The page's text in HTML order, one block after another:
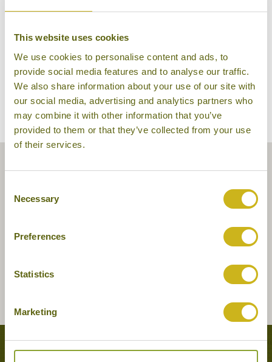
This website uses cookies
We use cookies to personalise content and ads, to
provide social media features and to analyse our traffic.
We also share information about your use of our site with
our social media, advertising and analytics partners who
may combine it with other information that you’ve
provided to them or that they’ve collected from your use
of their services.
Selection
Necessary
Preferences
Statistics
Marketing
Guestroom, Best Western Jeju City
Tours featuring this hotel